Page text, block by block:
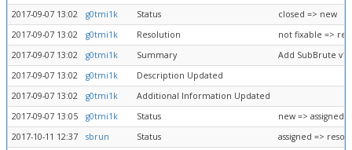
2017-09-07 13:02
g0tmi1k Status
closed => new
2017-09-07 13:02
g0tmi1k Resolution
not fixable =>
2017-09-07 13:02
g0tmi1k Summary
Add SubBrute
2017-09-07 13:02
g0tmi1k
Description Updated
2017-09-07 13:02
g0tmi1k
Additional Information Updated
2017-09-07 13:05
g0tmi1k Status
new => assigned
2017-10-11 12:37
sbrun Status
assigned =>